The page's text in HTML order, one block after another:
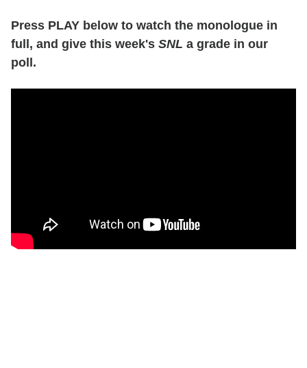
Press PLAY below to watch the monologue in
full, and give this week's SNL a grade in our
poll.